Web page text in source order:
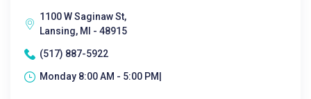
1100 W Saginaw St,
Lansing, MI - 48915
(517) 887-5922
Monday 8:00 AM - 5:00 PM|